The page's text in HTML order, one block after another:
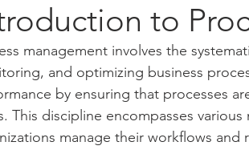
to
management involves the
and optimizing business
by ensuring that processes
This discipline encompasses
manage their workflows and